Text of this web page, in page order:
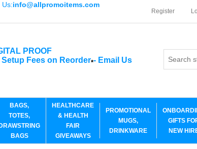
Us:info@allpromoitems.com
Register
PROOF
Setup Fees on Reorder*- Email Us
BAGS,
TOTES,
DRAWSTRING
BAGS
HEALTHCARE
& HEALTH
FAIR
GIVEAWAYS
PROMOTIONAL
MUGS,
DRINKWARE
GIFTS
NEW